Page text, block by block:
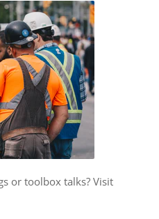
or toolbox talks? Visit